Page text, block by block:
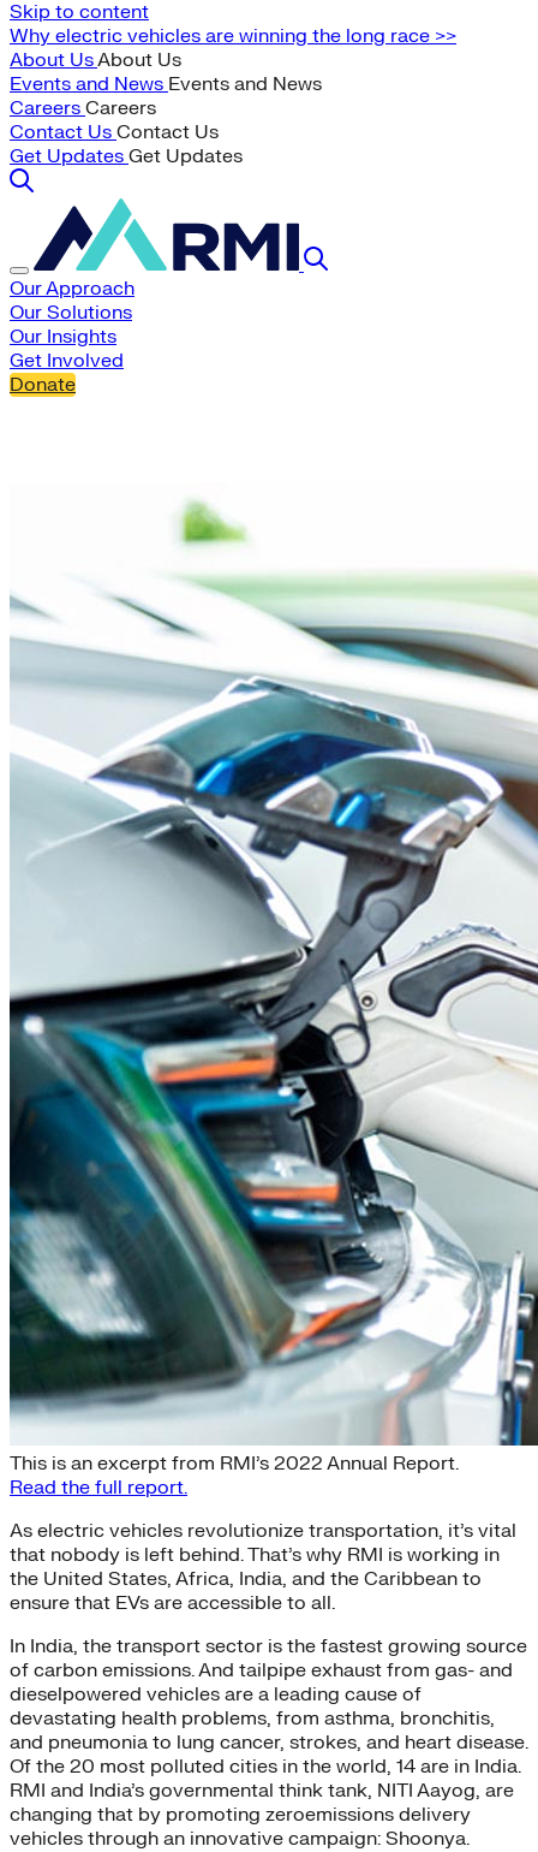
Skip to content
Why electric vehicles are winning the long race >>
About UsAbout Us
Events and News Events and News
Careers Careers
Contact Us Contact Us
Get Updates Get Updates
Our Approach
Our Solutions
Our Insights
Get Involved
Donate
Electric Mobility for All
This is an excerpt from RMI’s 2022 Annual Report.
Read the full report.
As electric vehicles revolutionize transportation, it’s vital
that nobody is left behind. That’s why RMI is working in
the United States, Africa, India, and the Caribbean to
ensure that EVs are accessible to all.
In India, the transport sector is the fastest growing source
of carbon emissions. And tailpipe exhaust from gas- and
dieselpowered vehicles are a leading cause of
devastating health problems, from asthma, bronchitis,
and pneumonia to lung cancer, strokes, and heart disease.
Of the 20 most polluted cities in the world, 14 are in India.
RMI and India’s governmental think tank, NITI Aayog, are
changing that by promoting zeroemissions delivery
vehicles through an innovative campaign: Shoonya.